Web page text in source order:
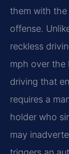
them with the
offense.
reckless
mph over the
driving that
requires a
holder who
may